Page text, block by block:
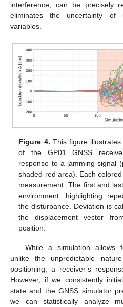
interference, can be precisely
eliminates the uncertainty of
variables.
Figure 4. This figure
of the GP01 GNSS
response to a jamming signal
shaded red area). Each
measurement. The first and
environment, highlighting
the disturbance. Deviation is
the displacement vector
position.
While a simulation allows
unlike the unpredictable
positioning, a receiver’s
However, if we consistently
state and the GNSS simulator
we can statistically analyze